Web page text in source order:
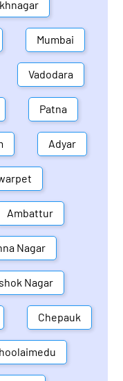
Mumbai
Vadodara
Patna
Adyar
Ambattur
Nagar
Nagar
Chepauk